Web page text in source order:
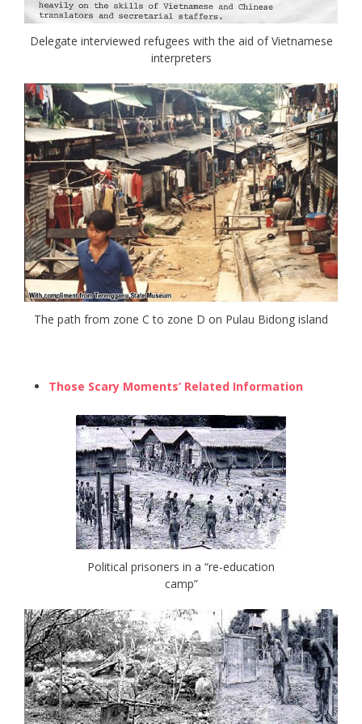
Delegate interviewed refugees with the aid of Vietnamese
interpreters
The path from zone C to zone D on Pulau Bidong island
Those Scary Moments’ Related Information
Political prisoners in a “re-education
camp”